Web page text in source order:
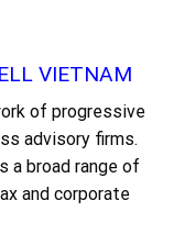
VIETNAM
of progressive
advisory firms.
a broad range of
and corporate